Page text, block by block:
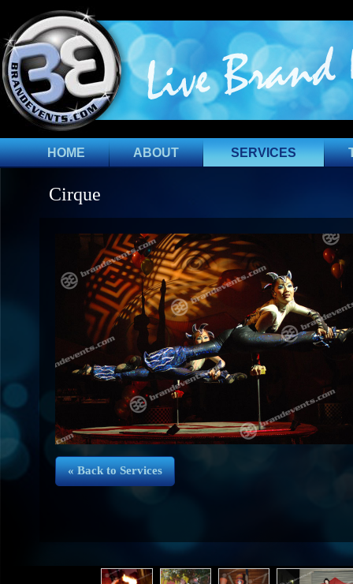
HOME ABOUT SERVICES
Cirque
« Back to Services